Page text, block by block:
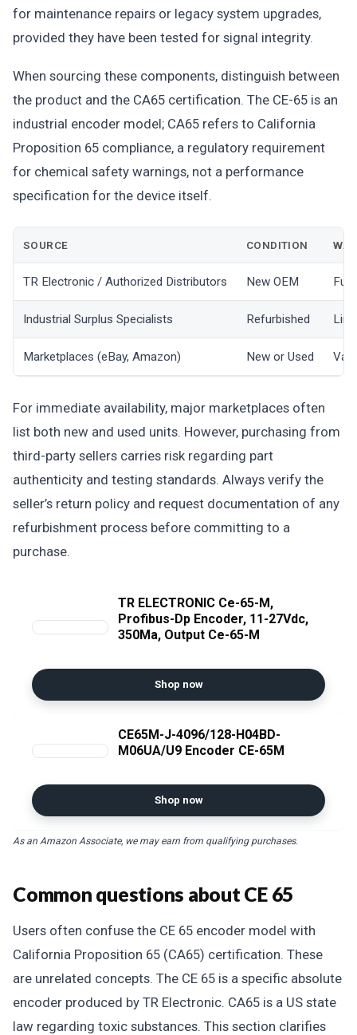
for maintenance repairs or legacy system upgrades,
provided they have been tested for signal integrity.
When sourcing these components, distinguish between
the product and the CA65 certification. The CE-65 is an
industrial encoder model; CA65 refers to California
Proposition 65 compliance, a regulatory requirement
for chemical safety warnings, not a performance
specification for the device itself.
SOURCE CONDITION
TR Electronic / Authorized Distributors New OEM Full
Industrial Surplus Specialists Refurbished
Marketplaces (eBay, Amazon) New or Used
For immediate availability, major marketplaces often
list both new and used units. However, purchasing from
third-party sellers carries risk regarding part
authenticity and testing standards. Always verify the
seller’s return policy and request documentation of any
refurbishment process before committing to a
purchase.
TR ELECTRONIC Ce-65-M,
Profibus-Dp Encoder, 11-27Vdc,
350Ma, Output Ce-65-M
Shop now
CE65M-J-4096/128-H04BD-
M06UA/U9 Encoder CE-65M
Shop now
As an Amazon Associate, we may earn from qualifying purchases.
Common questions about CE 65
Users often confuse the CE 65 encoder model with
California Proposition 65 (CA65) certification. These
are unrelated concepts. The CE 65 is a specific absolute
encoder produced by TR Electronic. CA65 is a US state
law regarding toxic substances. This section clarifies